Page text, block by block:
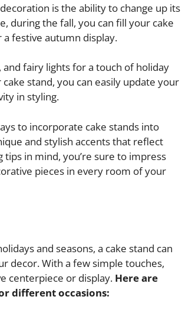
is the ability to change up its
during the fall, you can fill your cake
festive autumn display.
fairy lights for a touch of holiday
stand, you can easily update your
in styling.
to incorporate cake stands into
and stylish accents that reflect
in mind, you’re sure to impress
pieces in every room of your
and seasons, a cake stand can
decor. With a few simple touches,
centerpiece or display. Here are
different occasions: